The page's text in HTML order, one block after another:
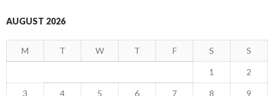
AUGUST 2026
M T W T F S S
1 2
3 4 5 6 7 8 9